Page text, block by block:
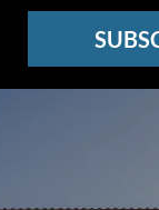
See other